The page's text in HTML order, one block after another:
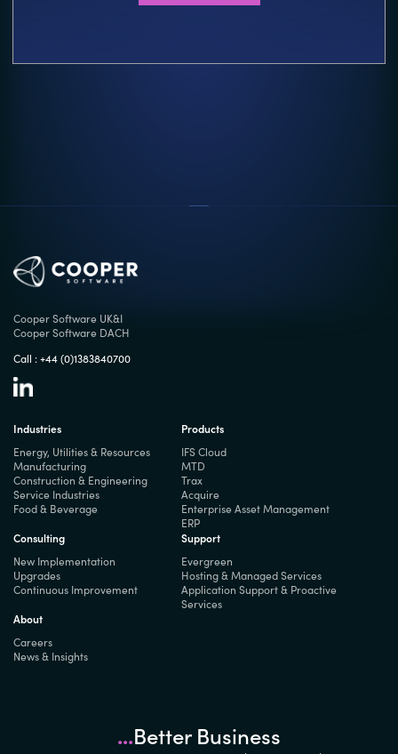
Industries
Energy, Utilities & Resources
Manufacturing
Construction & Engineering
Service Industries
Food & Beverage
Products
IFS Cloud
MTD
Trax
Acquire
Enterprise Asset Management
ERP
Consulting
New Implementation
Upgrades
Continuous Improvement
Support
Evergreen
Hosting & Managed Services
Application Support & Proactive
Services
About
Careers
News & Insights
Cooper Software UK&I
Cooper Software DACH
Call :+44 (0)1383840700
...Better Business